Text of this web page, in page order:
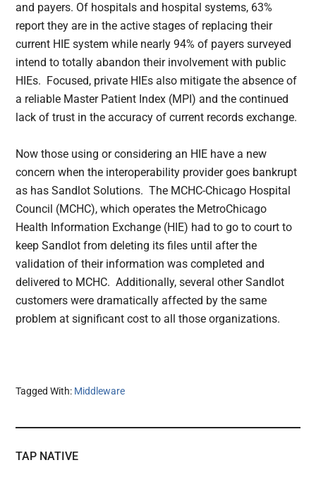
and payers. Of hospitals and hospital systems, 63%
report they are in the active stages of replacing their
current HIE system while nearly 94% of payers surveyed
intend to totally abandon their involvement with public
HIEs. Focused, private HIEs also mitigate the absence of
a reliable Master Patient Index (MPI) and the continued
lack of trust in the accuracy of current records exchange.
Now those using or considering an HIE have a new
concern when the interoperability provider goes bankrupt
as has Sandlot Solutions. The MCHC-Chicago Hospital
Council (MCHC), which operates the MetroChicago
Health Information Exchange (HIE) had to go to court to
keep Sandlot from deleting its files until after the
validation of their information was completed and
delivered to MCHC. Additionally, several other Sandlot
customers were dramatically affected by the same
problem at significant cost to all those organizations.
Tagged With: Middleware
TAP NATIVE